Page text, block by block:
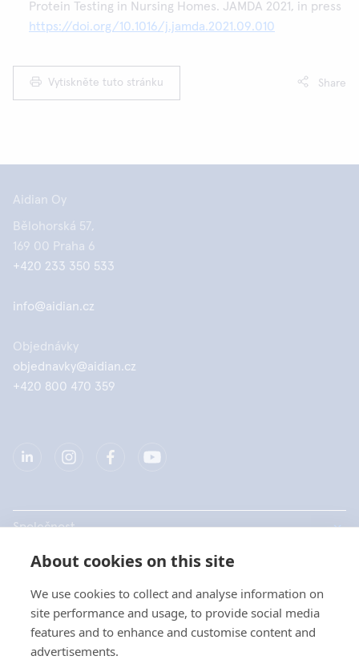
About cookies on this site
We use cookies to collect and analyse information on
site performance and usage, to provide social media
features and to enhance and customise content and
advertisements.
Protein Testing in Nursing Homes. JAMDA 2021, in press
https://doi.org/10.1016/j.jamda.2021.09.010
Vytiskněte tuto stránku Share
Aidian Oy
Bělohorská 57,
169 00 Praha 6
+420 233 350 533
info@aidian.cz
Objednávky
objednavky@aidian.cz
+420 800 470 359
Společnost
Produkty
Rychlé odkazy